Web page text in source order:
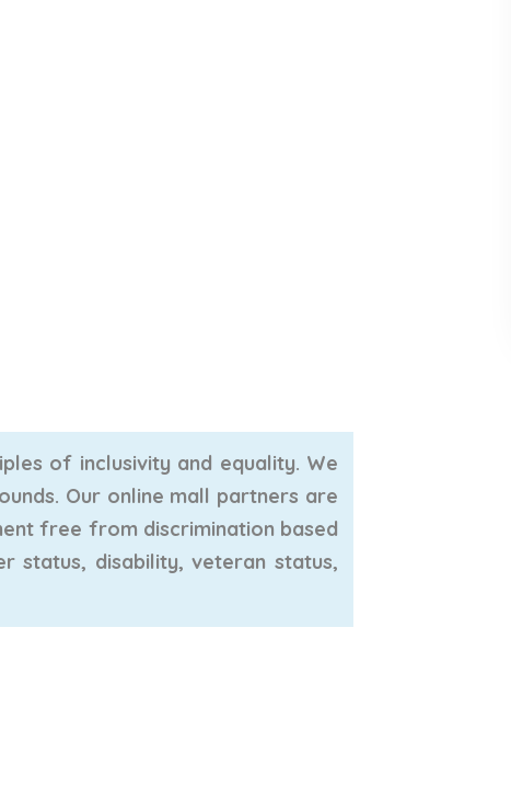
of inclusivity and equality. We
Our online mall partners are
free from discrimination based
status, disability, veteran status,